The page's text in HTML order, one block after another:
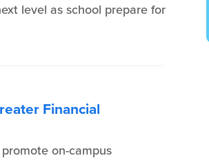
level as school prepare for
Financial
on-campus